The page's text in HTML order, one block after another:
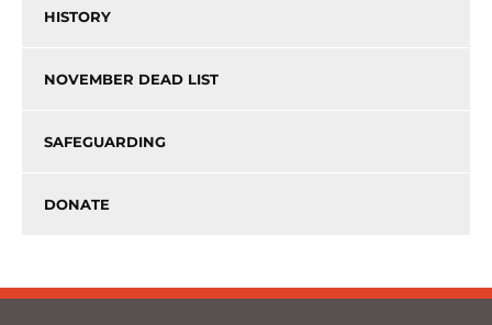
HISTORY
NOVEMBER DEAD LIST
SAFEGUARDING
DONATE